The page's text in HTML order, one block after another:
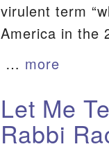
virulent term
America in the
… more
Let Me
Rabbi